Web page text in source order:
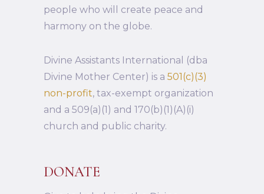
people who will create peace and
harmony on the globe.
Divine Assistants International (dba
Divine Mother Center) is a 501(c)(3)
non-profit, tax-exempt organization
and a 509(a)(1) and 170(b)(1)(A)(i)
church and public charity.
DONATE